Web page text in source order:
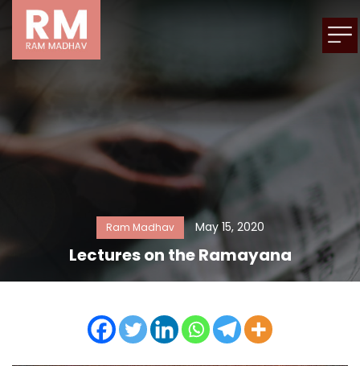
Ram Madhav May 15, 2020
Lectures on the Ramayana